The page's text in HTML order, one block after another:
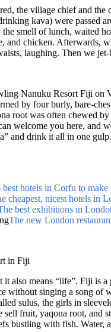
the village chief and
kava) were passed
smell of lunch, waited
and chicken. Afterwards,
laughing. Then we
Nanuku Resort Fiji on
by four burly, bare-
root was often chewed
welcome you here, and
and drink it all in one
best hotels in Corfu to
cheapest, nicest hotels in
best exhibitions in
The new London
it also means “life”. Fiji is
without singing a song
sulus, the girls in
sell fruit, yaqona root, and
bustling with fish. Water,